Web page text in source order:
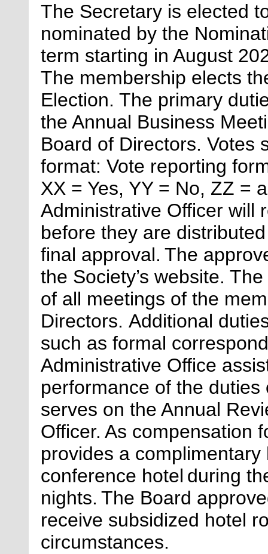
The Secretary is elected
nominated by the
term starting in August
The membership elects
Election. The primary
the Annual Business
Board of Directors. Votes
format: Vote reporting
XX = Yes, YY = No, ZZ =
Administrative Officer will
before they are
final approval. The
the Society’s website.
of all meetings of the
Directors. Additional
such as formal
Administrative Office
performance of the
serves on the Annual
Officer. As compensation
provides a
conference hotel during
nights. The Board
receive subsidized hotel
circumstances.